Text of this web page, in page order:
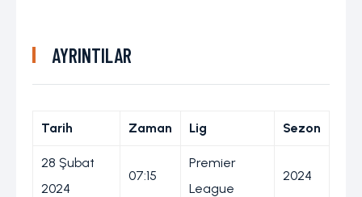
AYRINTILAR
Tarih Zaman Lig Sezon
28 Şubat
2024
07:15
Premier
League
2024